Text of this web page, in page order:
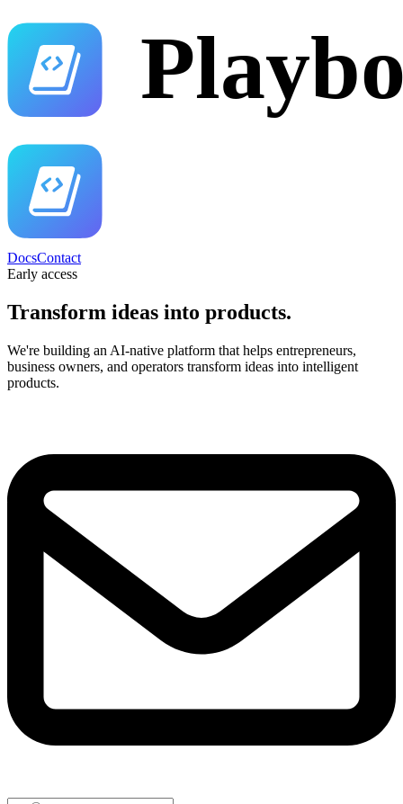
DocsContact
Early access
Transform ideas into products.
We're building an AI-native platform that helps entrepreneurs,
business owners, and operators transform ideas into intelligent
products.